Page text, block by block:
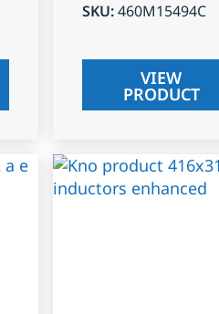
SKU:460M15494C
VIEW
PRODUCT